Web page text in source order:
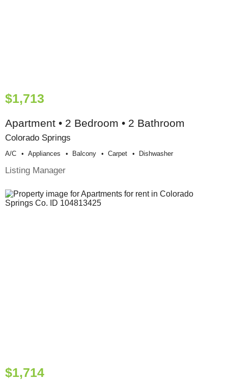
$1,713
Apartment • 2 Bedroom • 2 Bathroom
Colorado Springs
A/c Appliances Balcony Carpet Dishwasher
Listing Manager
$1,714